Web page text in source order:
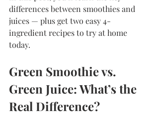
differences between smoothies and
juices — plus get two easy 4-
ingredient recipes to try at home
today.
Green Smoothie vs.
Green Juice: What’s the
Real Difference?